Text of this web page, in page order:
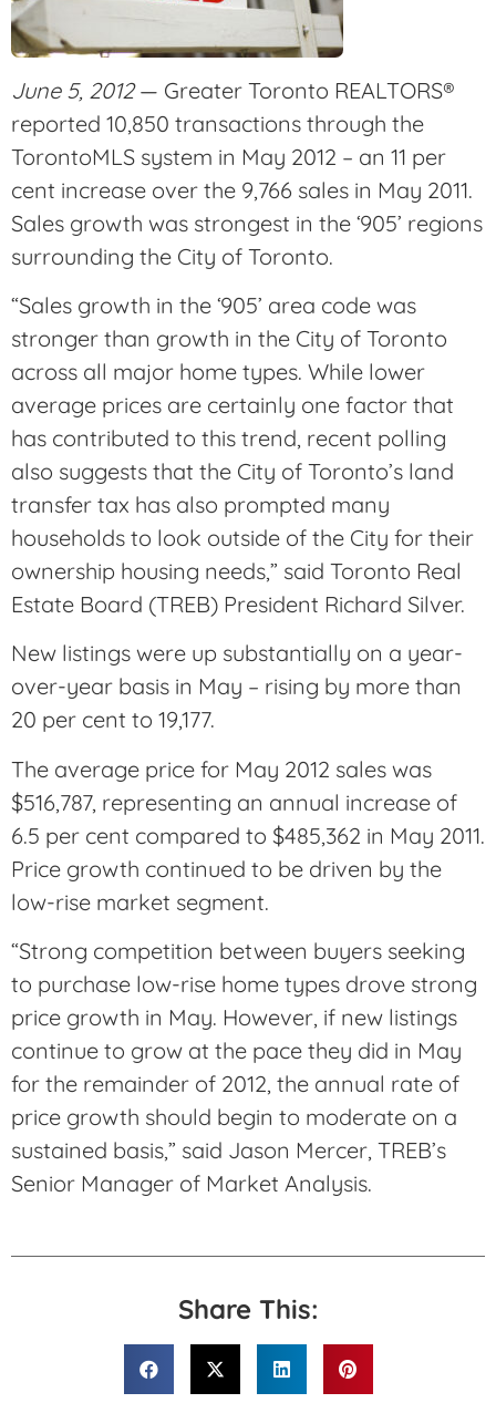
June 5, 2012— Greater Toronto REALTORS®
reported 10,850 transactions through the
TorontoMLS system in May 2012 – an 11 per
cent increase over the 9,766 sales in May 2011.
Sales growth was strongest in the ‘905’ regions
surrounding the City of Toronto.
“Sales growth in the ‘905’ area code was
stronger than growth in the City of Toronto
across all major home types. While lower
average prices are certainly one factor that
has contributed to this trend, recent polling
also suggests that the City of Toronto’s land
transfer tax has also prompted many
households to look outside of the City for their
ownership housing needs,” said Toronto Real
Estate Board (TREB) President Richard Silver.
New listings were up substantially on a year-
over-year basis in May – rising by more than
20 per cent to 19,177.
The average price for May 2012 sales was
$516,787, representing an annual increase of
6.5 per cent compared to $485,362 in May 2011.
Price growth continued to be driven by the
low-rise market segment.
“Strong competition between buyers seeking
to purchase low-rise home types drove strong
price growth in May. However, if new listings
continue to grow at the pace they did in May
for the remainder of 2012, the annual rate of
price growth should begin to moderate on a
sustained basis,” said Jason Mercer, TREB’s
Senior Manager of Market Analysis.
Share This: